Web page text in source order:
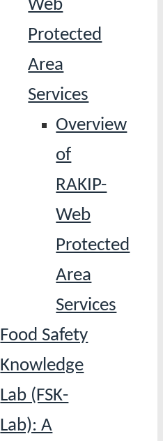
Web
Protected
Area
Services
Overview
of
RAKIP-
Web
Protected
Area
Services
Food Safety
Knowledge
Lab (FSK-
Lab): A